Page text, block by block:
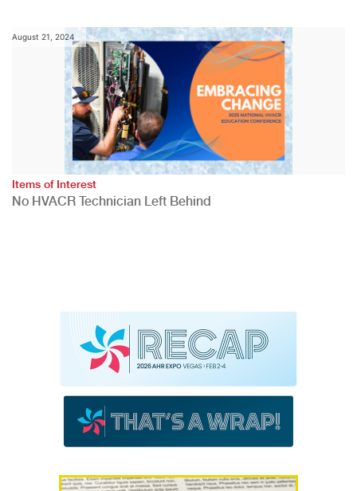
August 21, 2024
Items of Interest
No HVACR Technician Left Behind